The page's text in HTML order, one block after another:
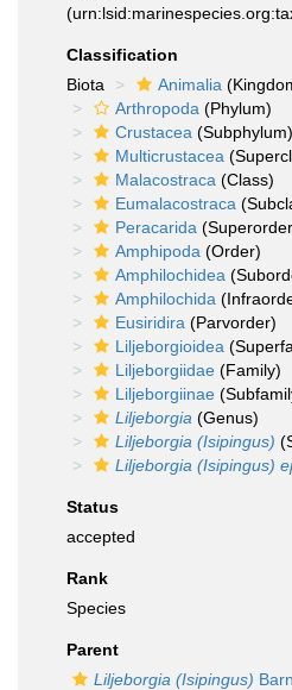
Classification
Biota
Animalia
Arthropoda (Phylum)
Crustacea (Subphylum)
Multicrustacea
Malacostraca (Class)
Eumalacostraca
Peracarida
Amphipoda (Order)
Amphilochidea
Amphilochida
Eusiridira (Parvorder)
Liljeborgioidea
Liljeborgiidae (Family)
Liljeborgiinae
Liljeborgia (Genus)
Liljeborgia (Isipingus)
Liljeborgia (Isipingus)
Status
accepted
Rank
Species
Parent
Liljeborgia (Isipingus)